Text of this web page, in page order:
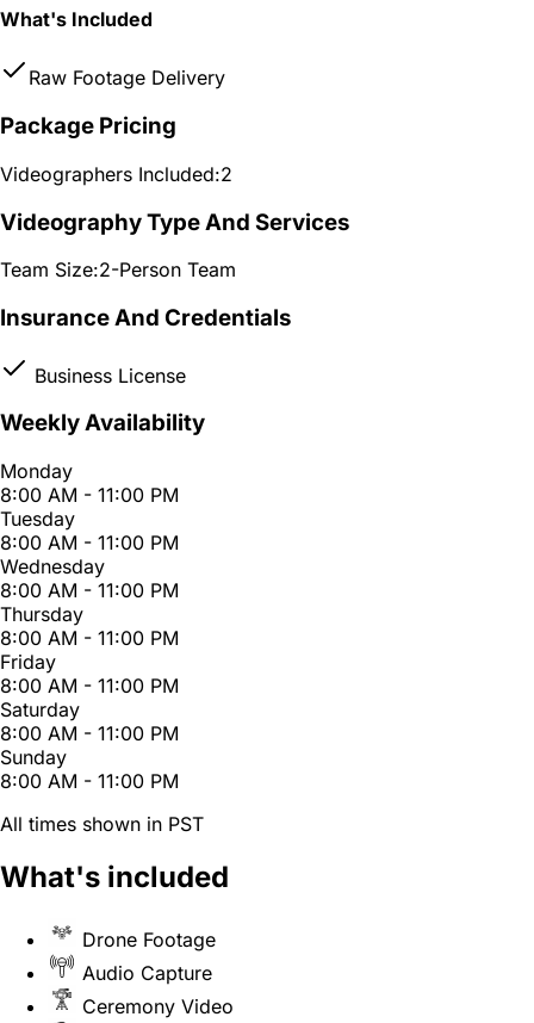
What's Included
Raw Footage Delivery
Package Pricing
Videographers Included:2
Videography Type And Services
Team Size:2-Person Team
Insurance And Credentials
Business License
Weekly Availability
Monday
8:00 AM - 11:00 PM
Tuesday
8:00 AM - 11:00 PM
Wednesday
8:00 AM - 11:00 PM
Thursday
8:00 AM - 11:00 PM
Friday
8:00 AM - 11:00 PM
Saturday
8:00 AM - 11:00 PM
Sunday
8:00 AM - 11:00 PM
All times shown in PST
What's included
Drone Footage
Audio Capture
Ceremony Video